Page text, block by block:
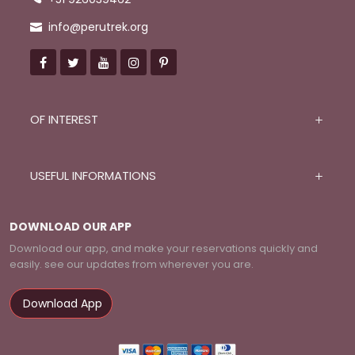
Camera and film with extra batteries
Some snacks such as chocolate, cereal bars, candies,
nuts, energy bars
info@perutrek.org
OF INTEREST
USEFUL INFORMATIONS
DOWNLOAD OUR APP
Download our app, and make your reservations quickly and
easily. see our updates from wherever you are.
Download App